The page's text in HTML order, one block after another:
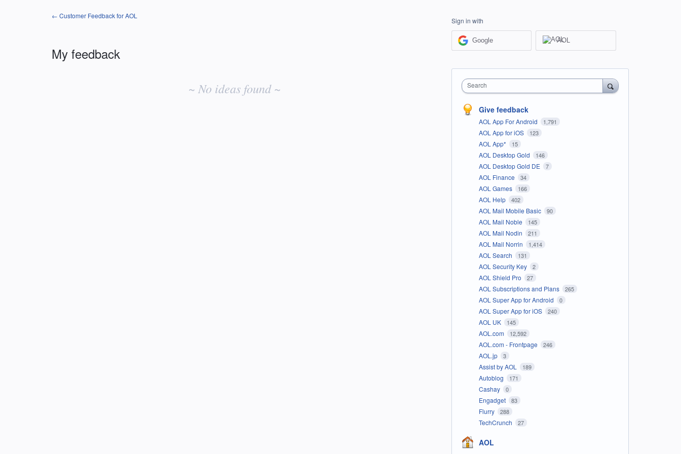
← Customer Feedback for AOL
My feedback
~ No ideas found ~
Sign in with
Google AOL
Search
Give feedback
AOL App For Android 1,791
AOL App for iOS 123
AOL App* 15
AOL Desktop Gold 146
AOL Desktop Gold DE 7
AOL Finance 34
AOL Games 166
AOL Help 402
AOL Mail Mobile Basic 90
AOL Mail Noble 145
AOL Mail Nodin 211
AOL Mail Norrin 1,414
AOL Search 131
AOL Security Key 2
AOL Shield Pro 27
AOL Subscriptions and Plans 265
AOL Super App for Android 0
AOL Super App for iOS 240
AOL UK 145
AOL.com 12,592
AOL.com - Frontpage 246
AOL.jp 3
Assist by AOL 189
Autoblog 171
Cashay 0
Engadget 83
Flurry 288
TechCrunch 27
AOL